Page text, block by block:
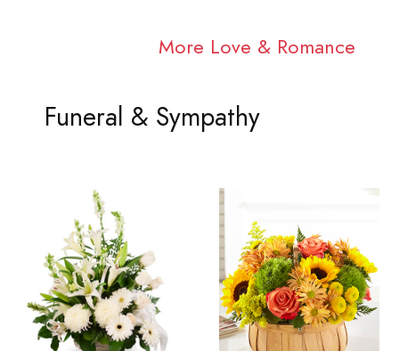
More Love & Romance
Funeral & Sympathy